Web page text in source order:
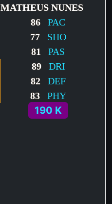
MATHEUS NUNES
86 PAC
77SHO
81
PAS
89DRI
82 DEF
83 PHY
190 K